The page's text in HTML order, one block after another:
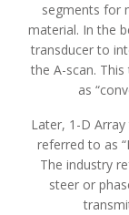
segments for
material. In the
transducer to
the A-scan.
as
Later, 1-D
referred to as
The industry
steer or